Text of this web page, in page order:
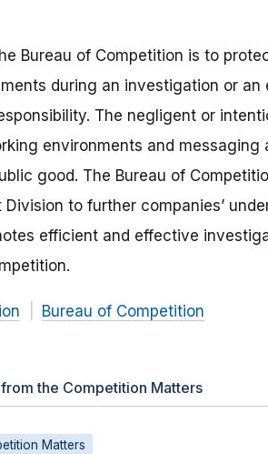
Bureau of Competition is to
during an investigation or
The negligent or
environments and
good. The Bureau of
to further companies’
efficient and effective
Bureau of Competition
the Competition Matters
Matters